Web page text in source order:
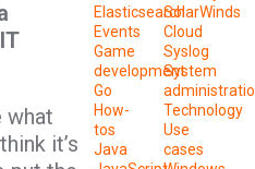
what
it’s
Elasticsearch
Events
Game
development
Go
How-
tos
Java
SolarWinds
Cloud
Syslog
System
Technology
Use
cases